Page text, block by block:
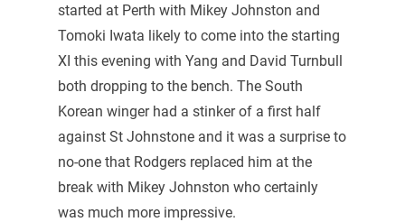
started at Perth with Mikey Johnston and
Tomoki Iwata likely to come into the starting
XI this evening with Yang and David Turnbull
both dropping to the bench. The South
Korean winger had a stinker of a first half
against St Johnstone and it was a surprise to
no-one that Rodgers replaced him at the
break with Mikey Johnston who certainly
was much more impressive.